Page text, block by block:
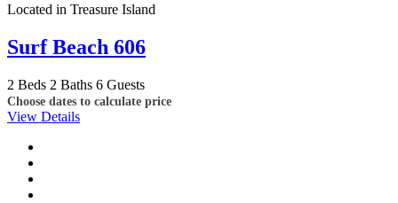
Located in Treasure Island
Surf Beach 606
2 Beds 2 Baths 6 Guests
Choose dates to calculate price
View Details